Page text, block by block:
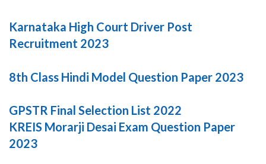
Karnataka High Court Driver Post
Recruitment 2023
8th Class Hindi Model Question Paper 2023
GPSTR Final Selection List 2022
KREIS Morarji Desai Exam Question Paper
2023